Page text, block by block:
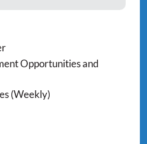
Opportunities and
(Weekly)